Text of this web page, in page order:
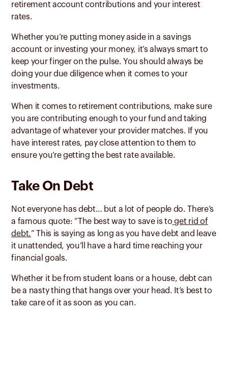
retirement account contributions and your interest
rates.
Whether you’re putting money aside in a savings
account or investing your money, it’s always smart to
keep your finger on the pulse. You should always be
doing your due diligence when it comes to your
investments.
When it comes to retirement contributions, make sure
you are contributing enough to your fund and taking
advantage of whatever your provider matches. If you
have interest rates, pay close attention to them to
ensure you’re getting the best rate available.
Take On Debt
Not everyone has debt… but a lot of people do. There’s
a famous quote: “The best way to save is to get rid of
debt.” This is saying as long as you have debt and leave
it unattended, you’ll have a hard time reaching your
financial goals.
Whether it be from student loans or a house, debt can
be a nasty thing that hangs over your head. It’s best to
take care of it as soon as you can.